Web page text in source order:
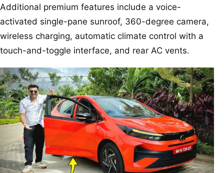
Additional premium features include a voice-
activated single-pane sunroof, 360-degree camera,
wireless charging, automatic climate control with a
touch-and-toggle interface, and rear AC vents.